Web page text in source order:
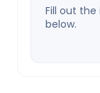
Fill out
below.